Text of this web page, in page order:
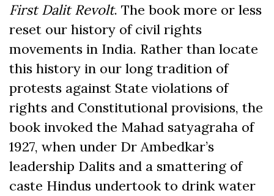
First Dalit Revolt. The book more or less
reset our history of civil rights
movements in India. Rather than locate
this history in our long tradition of
protests against State violations of
rights and Constitutional provisions, the
book invoked the Mahad satyagraha of
1927, when under Dr Ambedkar’s
leadership Dalits and a smattering of
caste Hindus undertook to drink water